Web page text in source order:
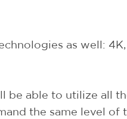
as well:
be able to utilize all
the same level